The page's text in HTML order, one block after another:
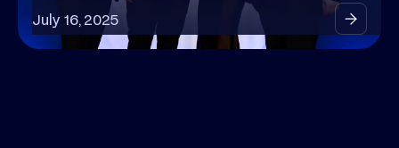
July 16, 2025